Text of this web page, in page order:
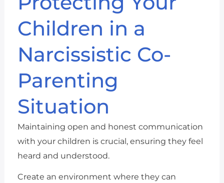
Children in a
Narcissistic Co-
Parenting
Situation
Maintaining open and honest communication
with your children is crucial, ensuring they feel
heard and understood.
Create an environment where they can